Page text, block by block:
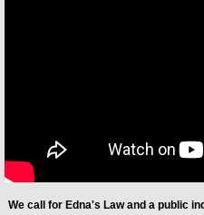
We call for Edna's Law and a public